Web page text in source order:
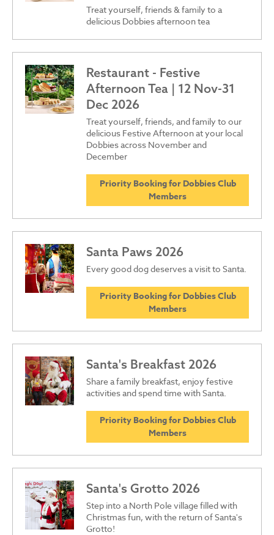
Treat yourself, friends & family to a
delicious Dobbies afternoon tea
Restaurant - Festive
Afternoon Tea | 12 Nov-31
Dec 2026
Treat yourself, friends, and family to our
delicious Festive Afternoon at your local
Dobbies across November and
December
Priority Booking for Dobbies Club
Members
Santa Paws 2026
Every good dog deserves a visit to Santa.
Priority Booking for Dobbies Club
Members
Santa's Breakfast 2026
Share a family breakfast, enjoy festive
activities and spend time with Santa.
Priority Booking for Dobbies Club
Members
Santa's Grotto 2026
Step into a North Pole village filled with
Christmas fun, with the return of Santa's
Grotto!